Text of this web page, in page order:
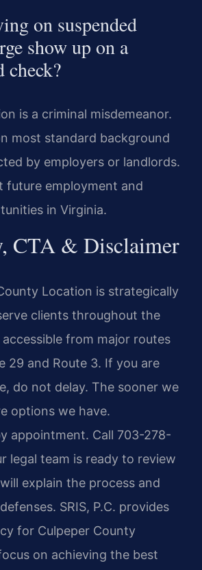
on suspended
show up on a
check?
is a criminal misdemeanor.
most standard background
by employers or landlords.
future employment and
in Virginia.
CTA & Disclaimer
Location is strategically
clients throughout the
accessible from major routes
29 and Route 3. If you are
do not delay. The sooner we
options we have.
appointment. Call 703-278-
legal team is ready to review
explain the process and
SRIS, P.C. provides
for Culpeper County
on achieving the best